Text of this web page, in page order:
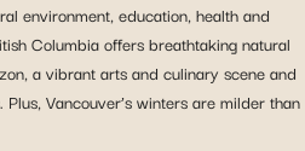
environment, education, health and
Columbia offers breathtaking natural
a vibrant arts and culinary scene and
Vancouver’s winters are milder than